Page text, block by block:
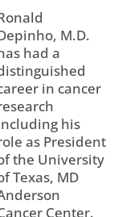
M.D.
had a
in cancer
his
as President
the University
Texas, MD
Center.